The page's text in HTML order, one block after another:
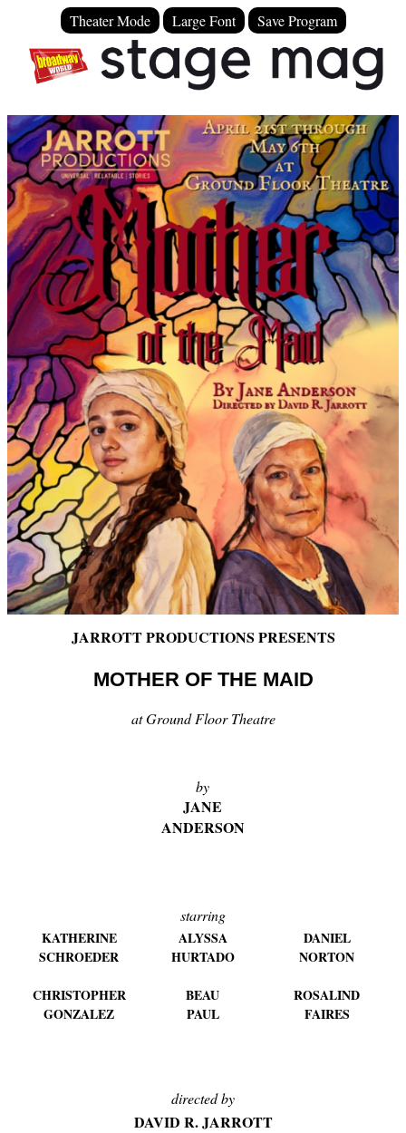
Theater Mode Large Font Save Program
JARROTT PRODUCTIONS PRESENTS
MOTHER OF THE MAID
at Ground Floor Theatre
by
JANE
ANDERSON
starring
KATHERINE
SCHROEDER
CHRISTOPHER
GONZALEZ
ALYSSA
HURTADO
BEAU
PAUL
DANIEL
NORTON
ROSALIND
FAIRES
directed by
DAVID R. JARROTT